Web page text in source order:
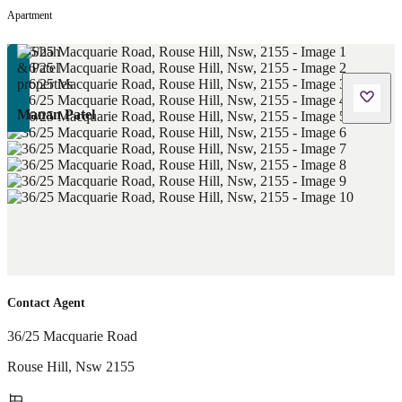
Apartment
Manan Patel
Contact Agent
36/25 Macquarie Road
Rouse Hill, Nsw 2155